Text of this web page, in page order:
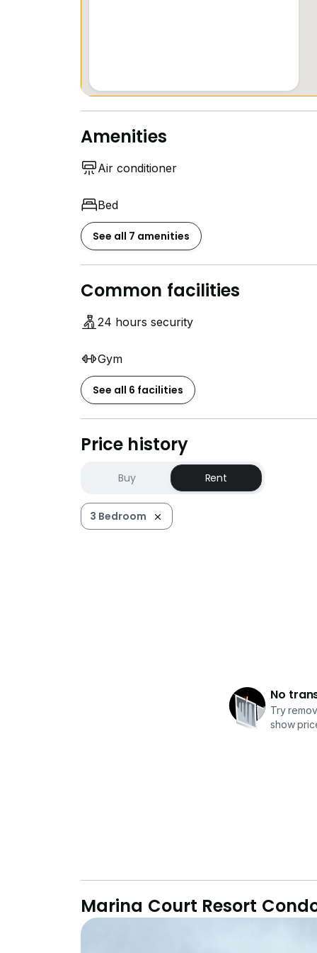
Amenities
Air conditioner
Bed
See all 7 amenities
Common facilities
24 hours security
Gym
See all 6 facilities
Price history
Buy Rent
3 Bedroom
No
Try
show
Marina Court Resort